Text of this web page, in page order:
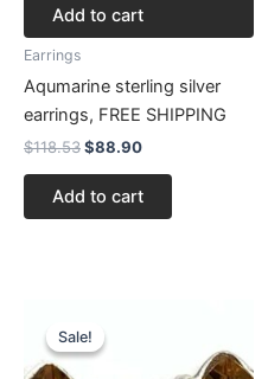
Add to cart
Earrings
Aqumarine sterling silver
earrings, FREE SHIPPING
$118.53$88.90
Add to cart
Sale!
Sale!price
was:
$94.23.